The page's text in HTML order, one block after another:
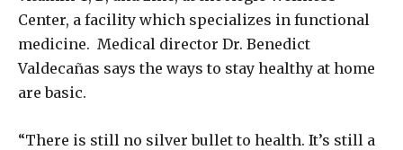
Center, a facility which specializes in functional
medicine. Medical director Dr. Benedict
Valdecañas says the ways to stay healthy at home
are basic.
“There is still no silver bullet to health. It’s still a